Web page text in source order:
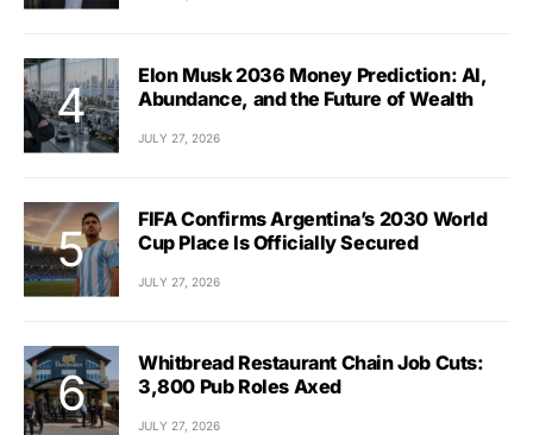
Elon Musk 2036 Money Prediction: AI,
Abundance, and the Future of Wealth
JULY 27, 2026
FIFA Confirms Argentina’s 2030 World
Cup Place Is Officially Secured
JULY 27, 2026
Whitbread Restaurant Chain Job Cuts:
3,800 Pub Roles Axed
JULY 27, 2026